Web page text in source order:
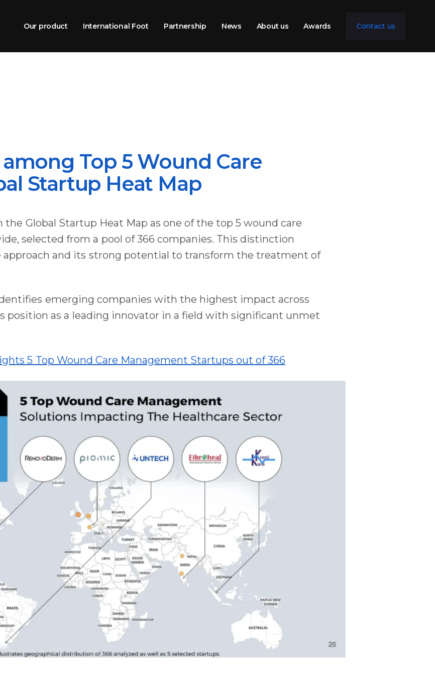
Our product International Foot Partnership News About us Awards Contact us
Top 5 Wound Care
Startup Heat Map
Global Startup Heat Map as one of the top 5 wound care
selected from a pool of 366 companies. This distinction
approach and its strong potential to transform the treatment of
emerging companies with the highest impact across
position as a leading innovator in a field with significant unmet
5 Top Wound Care Management Startups out of 366